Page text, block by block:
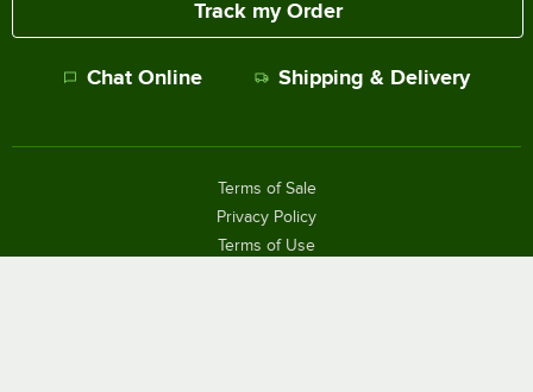
Track my Order
Chat Online Shipping & Delivery
Terms of Sale
Privacy Policy
Terms of Use